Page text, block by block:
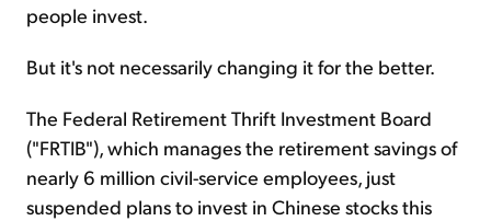
people invest.
But it's not necessarily changing it for the better.
The Federal Retirement Thrift Investment Board
("FRTIB"), which manages the retirement savings of
nearly 6 million civil-service employees, just
suspended plans to invest in Chinese stocks this